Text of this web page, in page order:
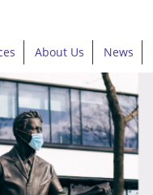
About Us News